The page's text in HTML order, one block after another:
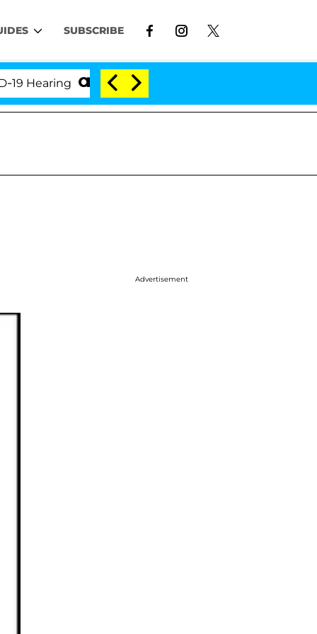
SUBSCRIBE
'Love Island USA' Stars Olandria Carthen
Advertisement